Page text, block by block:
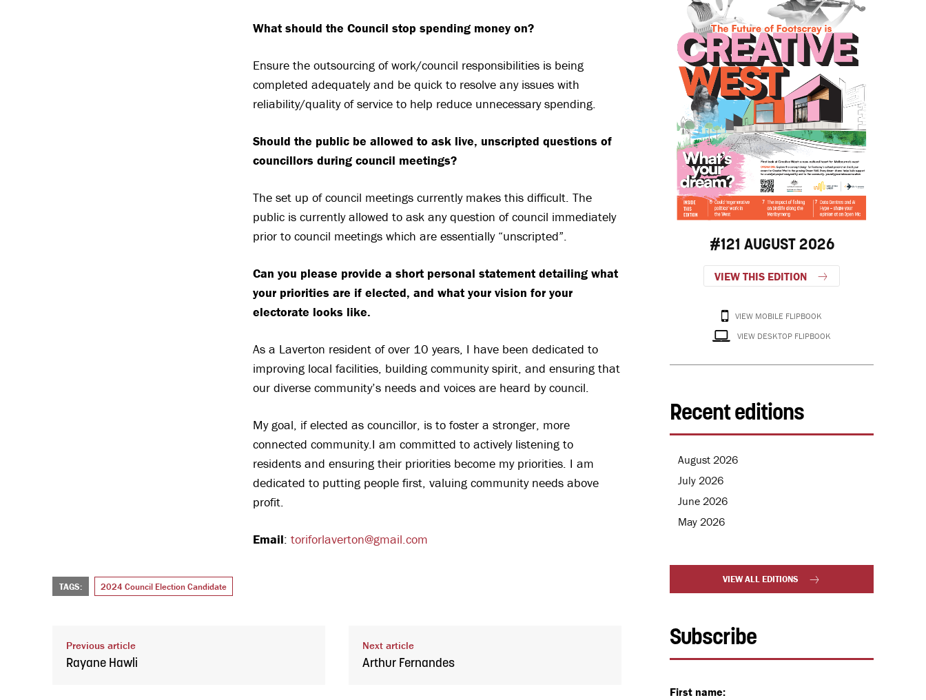
What should the Council stop spending money on?
Ensure the outsourcing of work/council responsibilities is being
completed adequately and be quick to resolve any issues with
reliability/quality of service to help reduce unnecessary spending.
Should the public be allowed to ask live, unscripted questions of
councillors during council meetings?
The set up of council meetings currently makes this difficult. The
public is currently allowed to ask any question of council immediately
prior to council meetings which are essentially “unscripted”.
Can you please provide a short personal statement detailing what
your priorities are if elected, and what your vision for your
electorate looks like.
As a Laverton resident of over 10 years, I have been dedicated to
improving local facilities, building community spirit, and ensuring that
our diverse community’s needs and voices are heard by council.
My goal, if elected as councillor, is to foster a stronger, more
connected community.I am committed to actively listening to
residents and ensuring their priorities become my priorities. I am
dedicated to putting people first, valuing community needs above
profit.
Email:toriforlaverton@gmail.com
TAGS: 2024 Council Election Candidate
Previous article
Rayane Hawli
Next article
Arthur Fernandes
#121 AUGUST 2026
VIEW THIS EDITION
VIEW MOBILE FLIPBOOK
VIEW DESKTOP FLIPBOOK
Recent editions
August 2026
July 2026
June 2026
May 2026
VIEW ALL EDITIONS
Subscribe
First name: